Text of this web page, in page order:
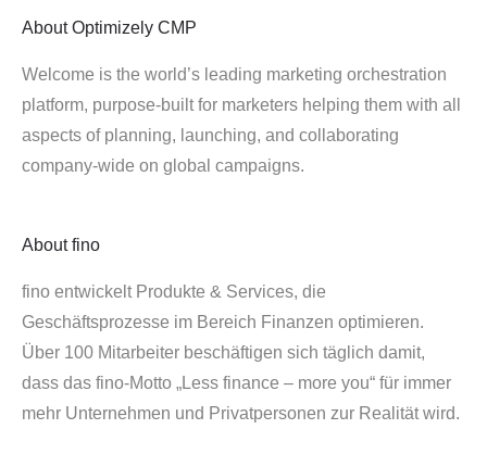
About Optimizely CMP
Welcome is the world’s leading marketing orchestration
platform, purpose-built for marketers helping them with all
aspects of planning, launching, and collaborating
company-wide on global campaigns.
About fino
fino entwickelt Produkte & Services, die
Geschäftsprozesse im Bereich Finanzen optimieren.
Über 100 Mitarbeiter beschäftigen sich täglich damit,
dass das fino-Motto „Less finance – more you“ für immer
mehr Unternehmen und Privatpersonen zur Realität wird.